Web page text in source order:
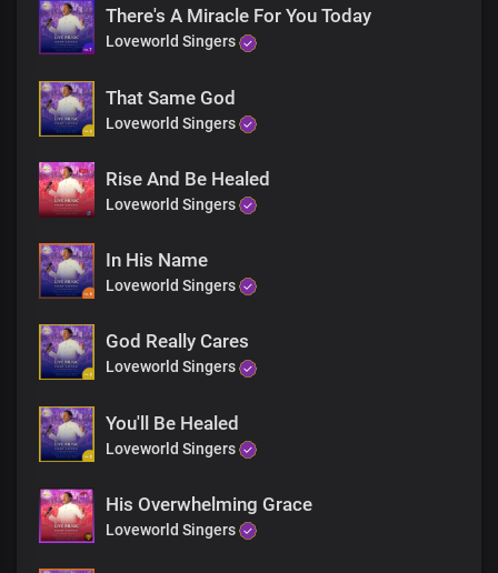
There's A Miracle For You Today
Loveworld Singers
That Same God
Loveworld Singers
Rise And Be Healed
Loveworld Singers
In His Name
Loveworld Singers
God Really Cares
Loveworld Singers
You'll Be Healed
Loveworld Singers
His Overwhelming Grace
Loveworld Singers